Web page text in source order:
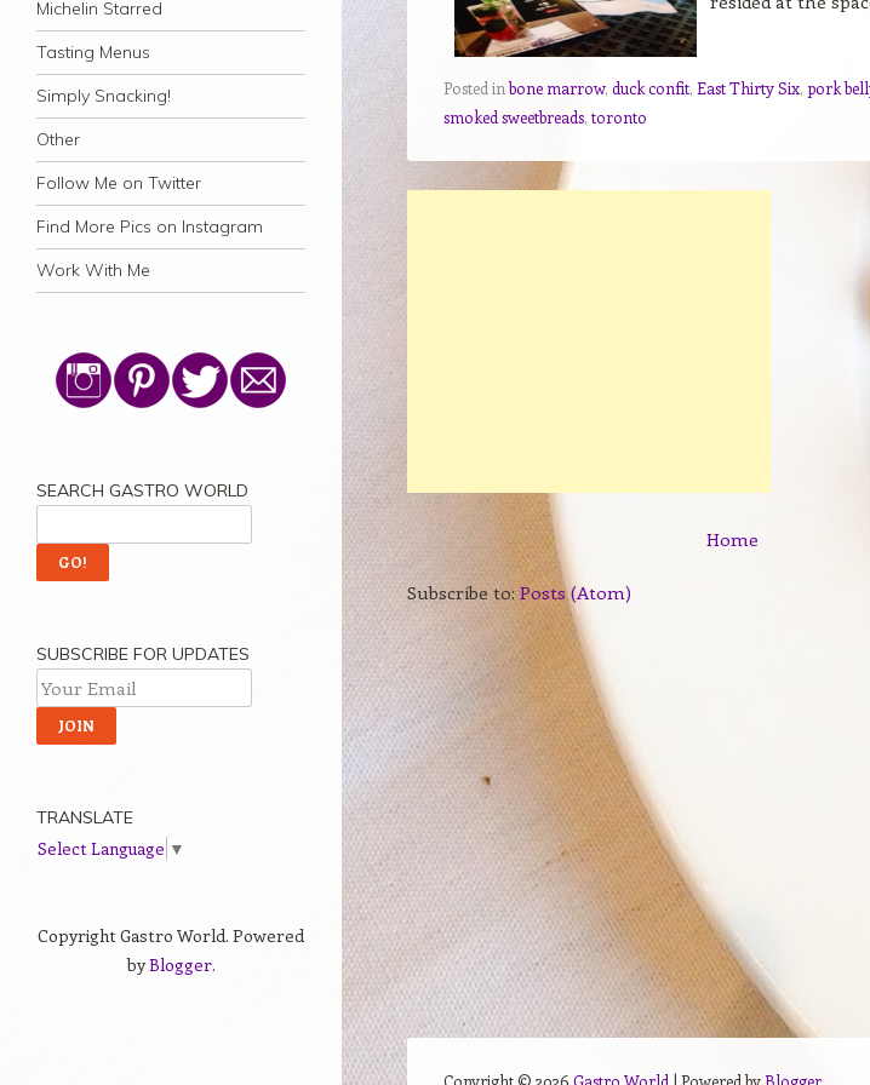
Michelin Starred
Tasting Menus
Simply Snacking!
Other
Follow Me on Twitter
Find More Pics on Instagram
Work With Me
Posted inbone marrow, duck confit, East Thirty Six, pork
smoked sweetbreads, toronto
Home
Subscribe to: Posts (Atom)
SEARCH GASTRO WORLD
SUBSCRIBE FOR UPDATES
TRANSLATE
Select Language ▼
Copyright Gastro World. Powered
byBlogger.
Copyright © 2026 Gastro World | Powered byBlogger